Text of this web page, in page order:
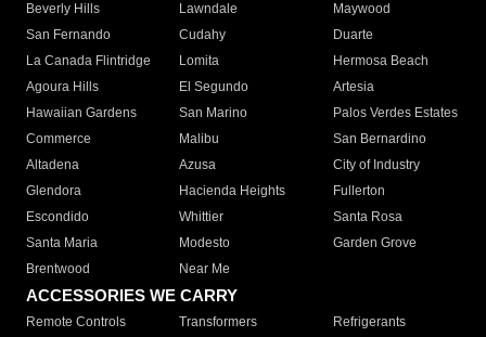
Beverly Hills
Lawndale
Maywood
San Fernando
Cudahy
Duarte
La Canada Flintridge
Lomita
Hermosa Beach
Agoura Hills
El Segundo
Artesia
Hawaiian Gardens
San Marino
Palos Verdes Estates
Commerce
Malibu
San Bernardino
Altadena
Azusa
City of Industry
Glendora
Hacienda Heights
Fullerton
Escondido
Whittier
Santa Rosa
Santa Maria
Modesto
Garden Grove
Brentwood
Near Me
ACCESSORIES WE CARRY
Remote Controls Transformers
Refrigerants